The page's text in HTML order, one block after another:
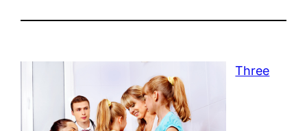
Three